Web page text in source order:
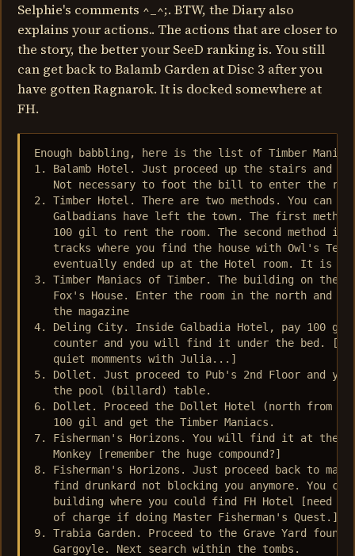
Selphie's comments ^_^;. BTW, the Diary also
explains your actions.. The actions that are closer to
the story, the better your SeeD ranking is. You still
can get back to Balamb Garden at Disc 3 after you
have gotten Ragnarok. It is docked somewhere at
FH.
Enough babbling, here is the list of Timber
1. Balamb Hotel. Just proceed up the stairs and
Not necessary to foot the bill to enter the
2. Timber Hotel. There are two methods. You
Galbadians have left the town. The first
100 gil to rent the room. The second method is
tracks where you find the house with Owl's
eventually ended up at the Hotel room. It is
3. Timber Maniacs of Timber. The building on the
Fox's House. Enter the room in the north and
   the magazine
4. Deling City. Inside Galbadia Hotel, pay 100
counter and you will find it under the bed.
   quiet momments with Julia...]
5. Dollet. Just proceed to Pub's 2nd Floor and
   the pool (billard) table.
6. Dollet. Proceed the Dollet Hotel (north from
   100 gil and get the Timber Maniacs.
7. Fisherman's Horizons. You will find it at the
   Monkey [remember the huge compound?]
8. Fisherman's Horizons. Just proceed back to
find drunkard not blocking you anymore. You
building where you could find FH Hotel [need
   of charge if doing Master Fisherman's Quest.]
9. Trabia Garden. Proceed to the Grave Yard
   Gargoyle. Next search within the tombs.